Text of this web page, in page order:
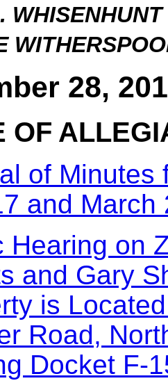
WHISENHUNT
28,
OF
of Minutes
and March
Hearing on
and Gary
is
Road,
Docket F-